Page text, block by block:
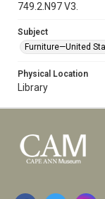
749.2.N97 V3.
Subject
Furniture—United
Physical Location
Library